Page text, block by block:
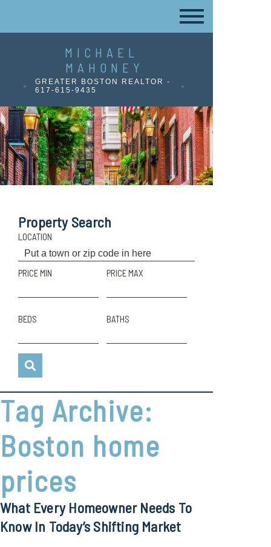
MICHAEL
MAHONEY
GREATER BOSTON REALTOR -
617-615-9435
Property Search
LOCATION
PRICE MIN PRICE MAX
BEDS BATHS
Tag Archive:
Boston home
prices
What Every Homeowner Needs To
Know In Today’s Shifting Market